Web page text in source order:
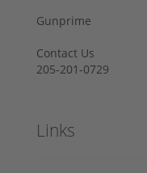
Gunprime
Contact Us
205-201-0729
Links